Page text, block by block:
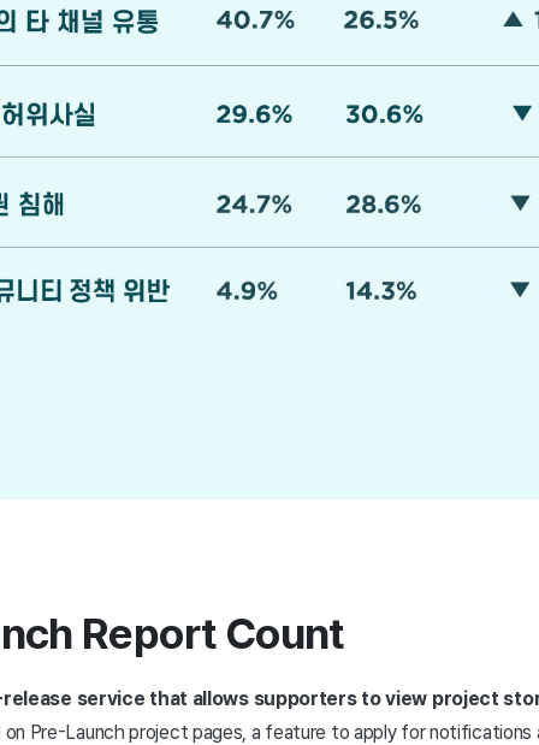
Report Count
service that allows supporters to view project
on Pre-Launch project pages, a feature to apply for